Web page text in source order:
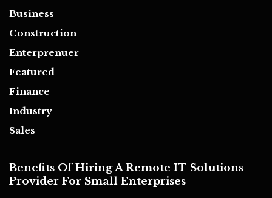
Business
Construction
Enterprenuer
Featured
Finance
Industry
Sales
Benefits Of Hiring A Remote IT Solutions
Provider For Small Enterprises